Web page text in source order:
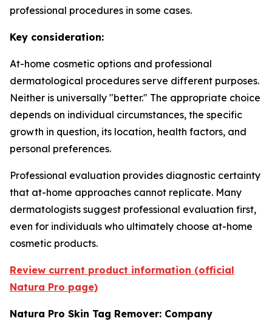
professional procedures in some cases.
Key consideration:
At-home cosmetic options and professional
dermatological procedures serve different purposes.
Neither is universally "better." The appropriate choice
depends on individual circumstances, the specific
growth in question, its location, health factors, and
personal preferences.
Professional evaluation provides diagnostic certainty
that at-home approaches cannot replicate. Many
dermatologists suggest professional evaluation first,
even for individuals who ultimately choose at-home
cosmetic products.
Review current product information (official
Natura Pro page)
Natura Pro Skin Tag Remover: Company